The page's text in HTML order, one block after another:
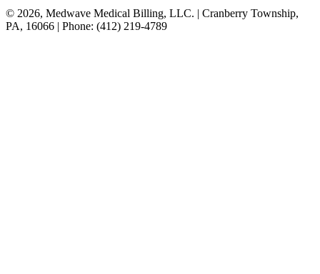
© 2026, Medwave Medical Billing, LLC. | Cranberry Township,
PA, 16066 | Phone: (412) 219-4789